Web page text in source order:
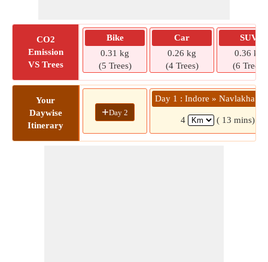
CO2
Emission
VS Trees
Bike
0.31 kg
(5 Trees)
Car
0.26 kg
(4 Trees)
SUV
0.36 kg
(6 Trees)
Your
Daywise
Itinerary
+Day 2
Day 1 : Indore » Navlakha
4 ( 13 mins)